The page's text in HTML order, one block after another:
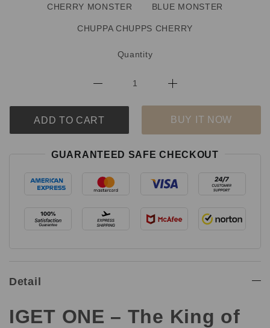
CHERRY MONSTER BLUE MONSTER
CHUPPA CHUPPS CHERRY
Quantity
ADD TO CART BUY IT NOW
GUARANTEED SAFE CHECKOUT
Detail
IGET ONE – The King of